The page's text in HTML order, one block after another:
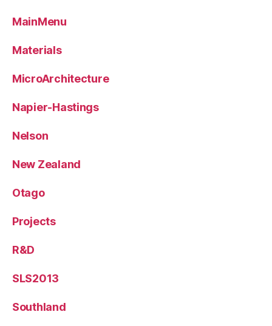
MainMenu
Materials
MicroArchitecture
Napier-Hastings
Nelson
New Zealand
Otago
Projects
R&D
SLS2013
Southland